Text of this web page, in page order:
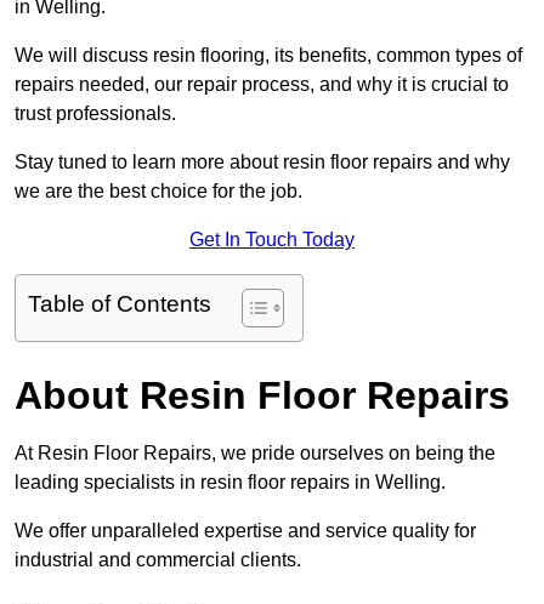
in Welling.
We will discuss resin flooring, its benefits, common types of
repairs needed, our repair process, and why it is crucial to
trust professionals.
Stay tuned to learn more about resin floor repairs and why
we are the best choice for the job.
Get In Touch Today
Table of Contents
About Resin Floor Repairs
At Resin Floor Repairs, we pride ourselves on being the
leading specialists in resin floor repairs in Welling.
We offer unparalleled expertise and service quality for
industrial and commercial clients.